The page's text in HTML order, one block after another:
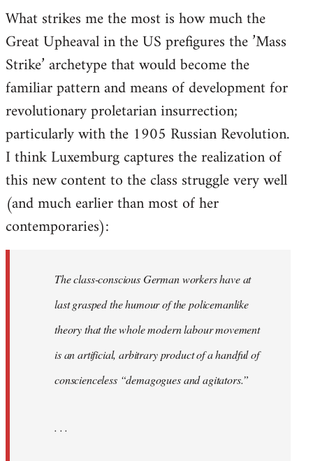
What strikes me the most is how much the
Great Upheaval in the US prefigures the ’Mass
Strike’ archetype that would become the
familiar pattern and means of development for
revolutionary proletarian insurrection;
particularly with the 1905 Russian Revolution.
I think Luxemburg captures the realization of
this new content to the class struggle very well
(and much earlier than most of her
contemporaries):
The class-conscious German workers have at
last grasped the humour of the policemanlike
theory that the whole modern labour movement
is an artificial, arbitrary product of a handful of
conscienceless “demagogues and agitators.”
. . .